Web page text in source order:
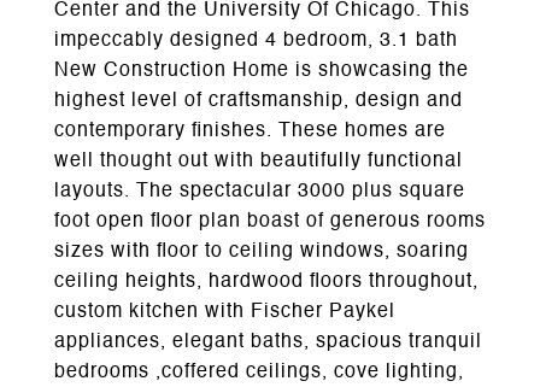
Center and the University Of Chicago. This
impeccably designed 4 bedroom, 3.1 bath
New Construction Home is showcasing the
highest level of craftsmanship, design and
contemporary finishes. These homes are
well thought out with beautifully functional
layouts. The spectacular 3000 plus square
foot open floor plan boast of generous rooms
sizes with floor to ceiling windows, soaring
ceiling heights, hardwood floors throughout,
custom kitchen with Fischer Paykel
appliances, elegant baths, spacious tranquil
bedrooms ,coffered ceilings, cove lighting,